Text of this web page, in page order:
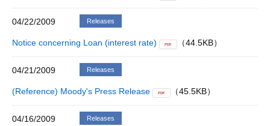
04/22/2009 Releases
Notice concerning Loan (interest rate) PDF （44.5KB）
04/21/2009 Releases
(Reference) Moody's Press Release PDF （45.5KB）
04/16/2009 Releases